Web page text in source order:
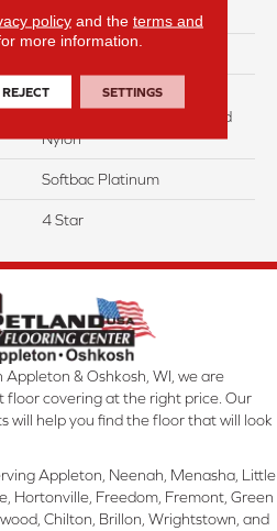
12
100% Anso High
Performance Solution Dyed
Nylon
Softbac Platinum
4 Star
& Oshkosh, WI, we are
covering at the right price. Our
will help you find the floor that will look
Appleton, Neenah, Menasha, Little
Hortonville, Freedom, Fremont, Green
Chilton, Brillon, Wrightstown, and
policyand the terms and
more information.
REJECT SETTINGS